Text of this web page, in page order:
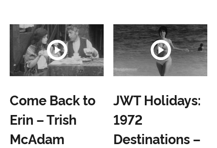
Come Back to
Erin – Trish
McAdam
JWT Holidays:
1972
Destinations –